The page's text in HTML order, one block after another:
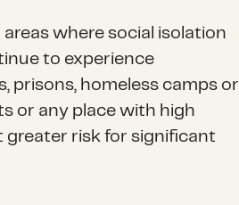
where social isolation
to experience
prisons, homeless camps or
or any place with high
greater risk for significant